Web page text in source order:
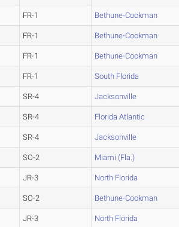
FR-1 Bethune-Cookman
FR-1 Bethune-Cookman
FR-1 Bethune-Cookman
FR-1 South Florida
SR-4 Jacksonville
SR-4 Florida Atlantic
SR-4 Jacksonville
SO-2 Miami (Fla.)
JR-3 North Florida
SO-2 Bethune-Cookman
JR-3 North Florida